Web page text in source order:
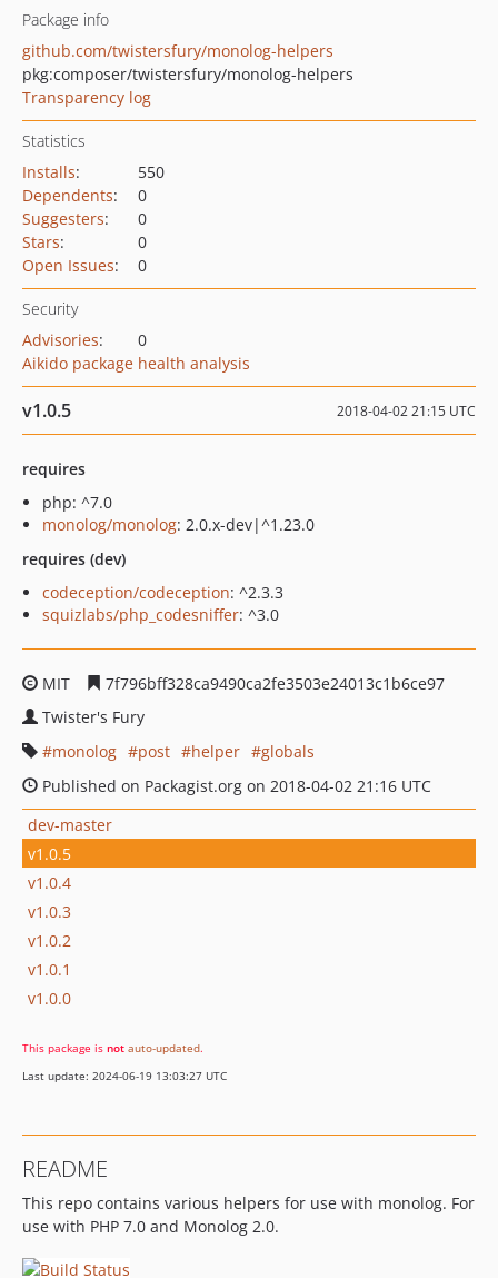
Package info
github.com/twistersfury/monolog-helpers
pkg:composer/twistersfury/monolog-helpers
Transparency log
Statistics
Installs:
550
Dependents:
0
Suggesters:
0
Stars:
0
Open Issues: 0
Security
Advisories:
0
Aikido package health analysis
v1.0.5 2018-04-02 21:15 UTC
requires
php: ^7.0
monolog/monolog: 2.0.x-dev|^1.23.0
requires (dev)
codeception/codeception: ^2.3.3
squizlabs/php_codesniffer: ^3.0
MIT
7f796bff328ca9490ca2fe3503e24013c1b6ce97
Twister's Fury
monolog
post helper
globals
Published on Packagist.org on 2018-04-02 21:16 UTC
dev-master
v1.0.5
v1.0.4
v1.0.3
v1.0.2
v1.0.1
v1.0.0
This package is not auto-updated.
Last update: 2024-06-19 13:03:27 UTC
README
This repo contains various helpers for use with monolog. For
use with PHP 7.0 and Monolog 2.0.